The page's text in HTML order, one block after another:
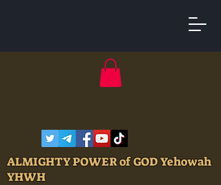
ALMIGHTY POWER of GOD Yehowah
YHWH